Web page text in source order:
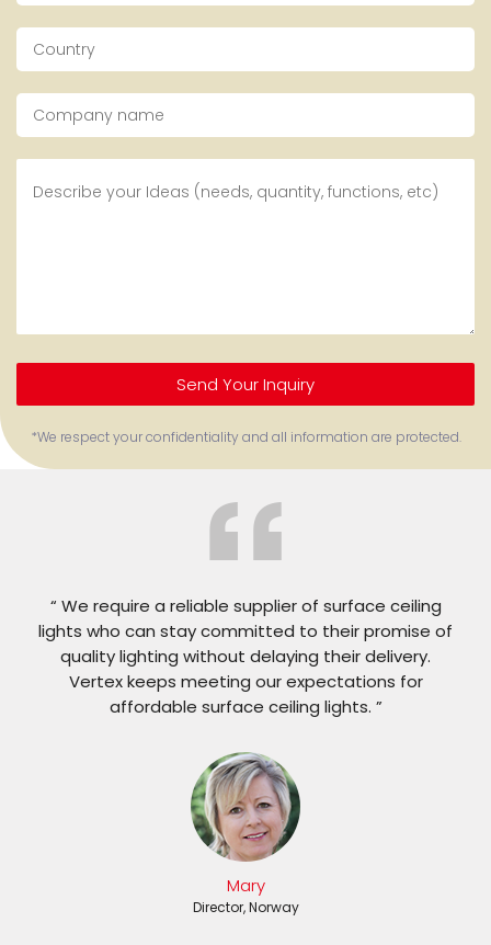
Send Your Inquiry
*We respect your confidentiality and all information are protected.
“ We require a reliable supplier of surface ceiling
lights who can stay committed to their promise of
quality lighting without delaying their delivery.
Vertex keeps meeting our expectations for
affordable surface ceiling lights. ”
Mary
Director, Norway